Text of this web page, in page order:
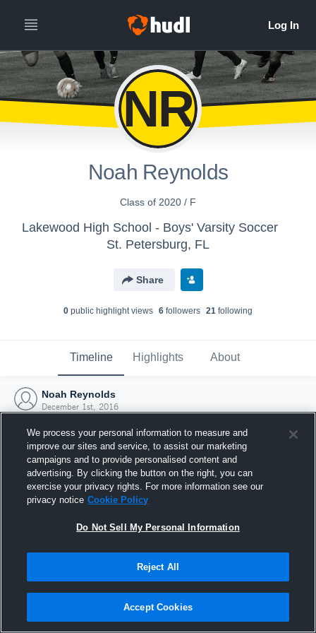
NR
Noah Reynolds
Class of 2020 / F
Lakewood High School - Boys' Varsity Soccer
St. Petersburg, FL
Share
0 public highlight views 6 followers 21 following
Timeline Highlights About
Noah Reynolds
December 1st, 2016
Joined Hudl
1 December 2016
We process your personal information to measure and
improve our sites and service, to assist our marketing
campaigns and to provide personalised content and
advertising. By clicking the button on the right, you can
exercise your privacy rights. For more information see our
privacy notice Cookie Policy
Do Not Sell My Personal Information
Reject All
Accept Cookies